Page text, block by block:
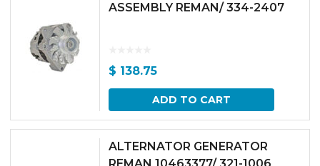
ASSEMBLY REMAN/ 334-2407
$ 138.75
ADD TO CART
ALTERNATOR GENERATOR